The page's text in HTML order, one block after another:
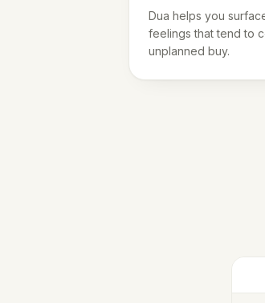
Dua helps you
feelings that tend to
unplanned buy.